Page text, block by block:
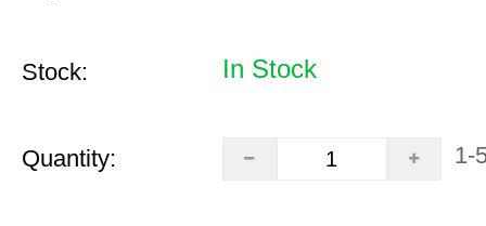
Stock: In Stock
Quantity: 1-